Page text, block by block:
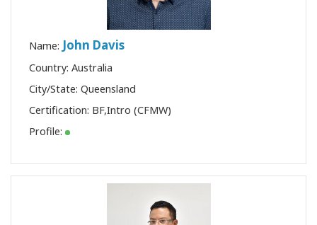
Name: John Davis
Country: Australia
City/State: Queensland
Certification: BF,Intro (CFMW)
Profile: